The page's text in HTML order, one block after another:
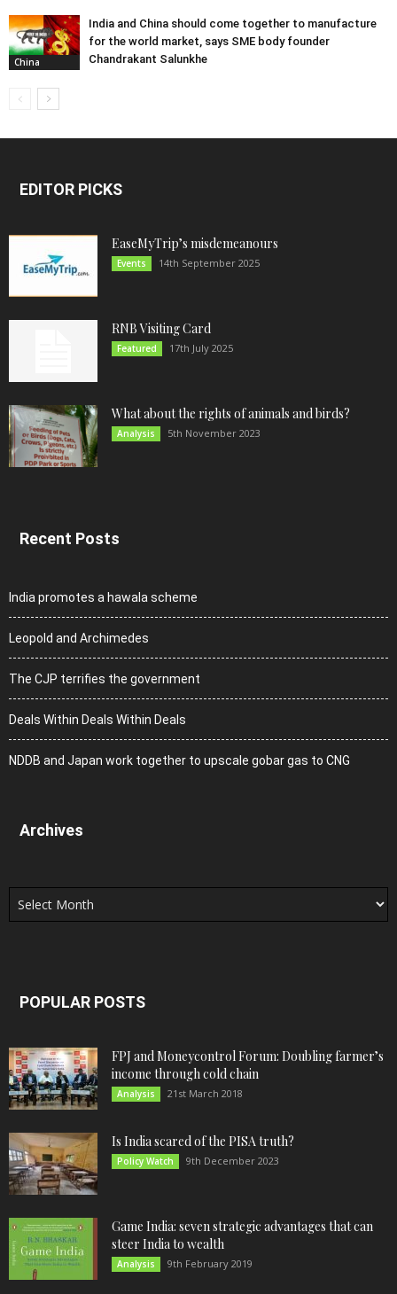
China
India and China should come together to manufacture
for the world market, says SME body founder
Chandrakant Salunkhe
EDITOR PICKS
EaseMyTrip’s misdemeanours
Events 14th September 2025
RNB Visiting Card
Featured 17th July 2025
What about the rights of animals and birds?
Analysis 5th November 2023
Recent Posts
India promotes a hawala scheme
Leopold and Archimedes
The CJP terrifies the government
Deals Within Deals Within Deals
NDDB and Japan work together to upscale gobar gas to CNG
Archives
Archives
POPULAR POSTS
FPJ and Moneycontrol Forum: Doubling farmer’s
income through cold chain
Analysis 21st March 2018
Is India scared of the PISA truth?
Policy Watch 9th December 2023
Game India: seven strategic advantages that can
steer India to wealth
Analysis 9th February 2019